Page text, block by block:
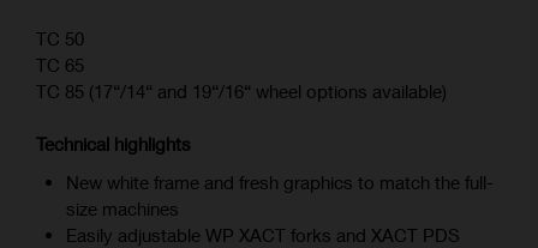
TC 50
TC 65
TC 85 (17“/14“ and 19“/16“ wheel options available)
Technical highlights
New white frame and fresh graphics to match the full-
size machines
Easily adjustable WP XACT forks and XACT PDS